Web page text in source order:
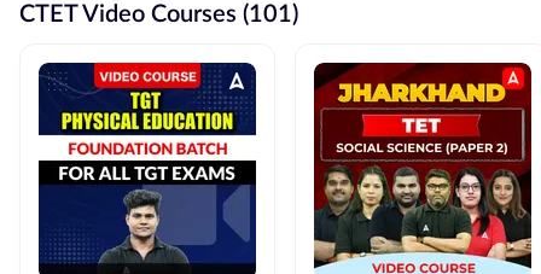
CTET Video Courses (101)